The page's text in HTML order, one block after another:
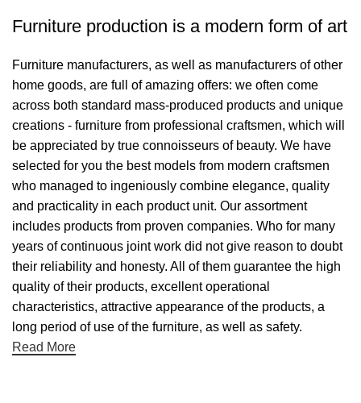
Furniture production is a modern form of art
Furniture manufacturers, as well as manufacturers of other
home goods, are full of amazing offers: we often come
across both standard mass-produced products and unique
creations - furniture from professional craftsmen, which will
be appreciated by true connoisseurs of beauty. We have
selected for you the best models from modern craftsmen
who managed to ingeniously combine elegance, quality
and practicality in each product unit. Our assortment
includes products from proven companies. Who for many
years of continuous joint work did not give reason to doubt
their reliability and honesty. All of them guarantee the high
quality of their products, excellent operational
characteristics, attractive appearance of the products, a
long period of use of the furniture, as well as safety.
Read More